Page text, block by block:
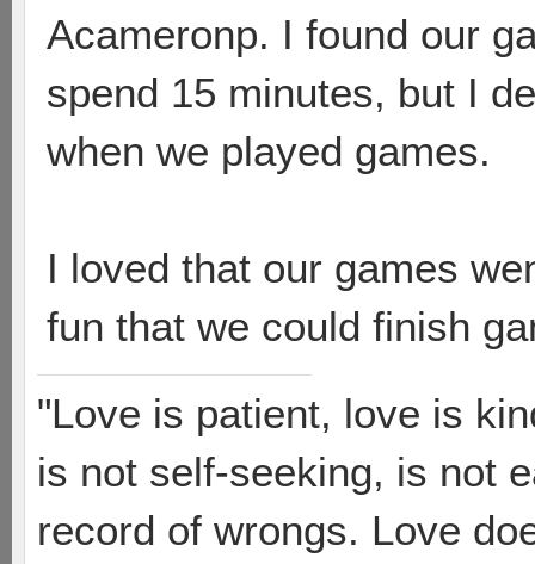
Acameronp. I found our
spend 15 minutes, but I
when we played games.
I loved that our games
fun that we could finish
"Love is patient, love is
is not self-seeking, is not
record of wrongs. Love